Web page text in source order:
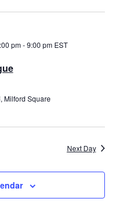
pm-9:00 pm EST
Milford Square
Next Day